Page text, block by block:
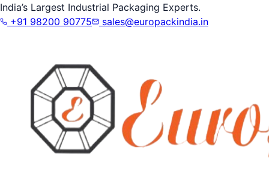
India’s Largest Industrial Packaging Experts.
+91 98200 90775
sales@europackindia.in